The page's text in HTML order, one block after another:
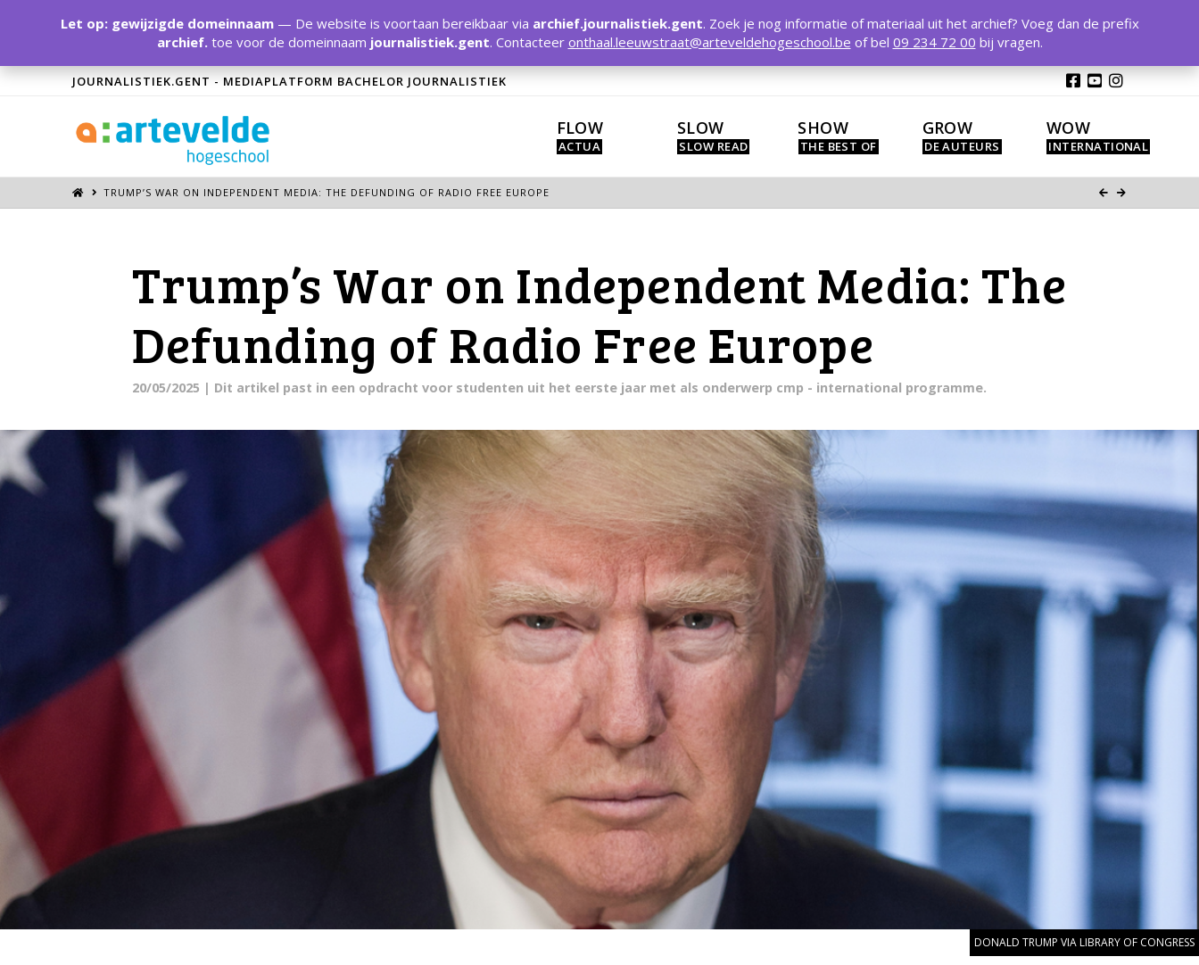
JOURNALISTIEK.GENT - MEDIAPLATFORM BACHELOR JOURNALISTIEK
FLOW SLOW SHOW GROW WOW
TRUMP’S WAR ON INDEPENDENT MEDIA: THE DEFUNDING OF RADIO FREE EUROPE
Trump’s War on Independent Media: The
Defunding of Radio Free Europe
20/05/2025 | Dit artikel past in een opdracht voor studenten uit het eerste jaar met als onderwerp cmp - international programme.
DONALD TRUMP VIA LIBRARY OF CONGRESS
Let op: gewijzigde domeinnaam— De website is voortaan bereikbaar via archief.journalistiek.gent. Zoek je nog informatie of materiaal uit het archief? Voeg dan de prefix
archief.toe voor de domeinnaam journalistiek.gent. Contacteer onthaal.leeuwstraat@arteveldehogeschool.be of bel 09 234 72 00 bij vragen.